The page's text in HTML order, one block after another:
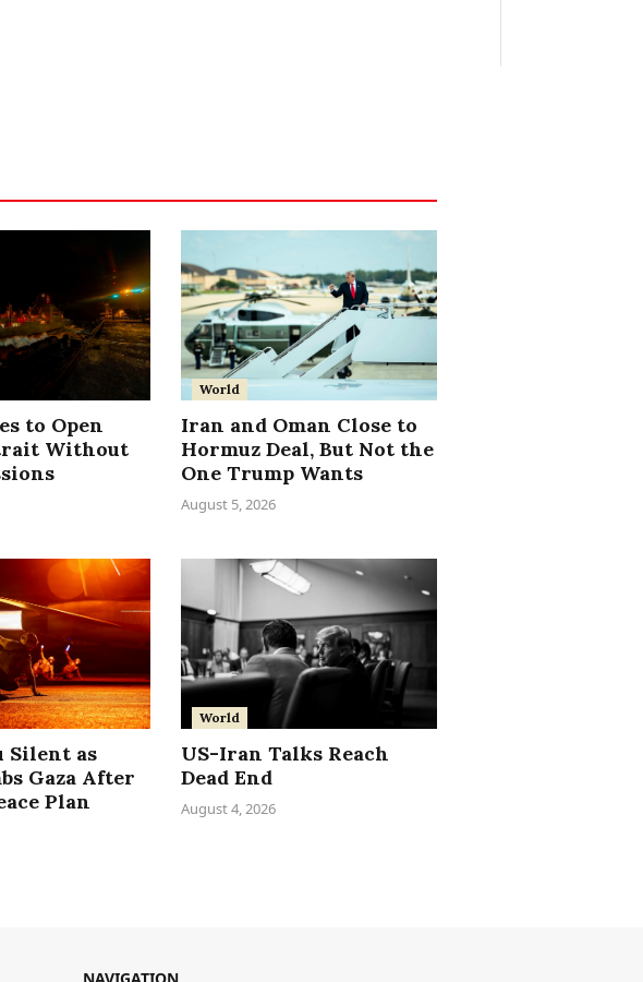
to Open
Without
World
Iran and Oman Close to
Hormuz Deal, But Not the
One Trump Wants
August 5, 2026
Silent as
Gaza After
Plan
World
US-Iran Talks Reach
Dead End
August 4, 2026